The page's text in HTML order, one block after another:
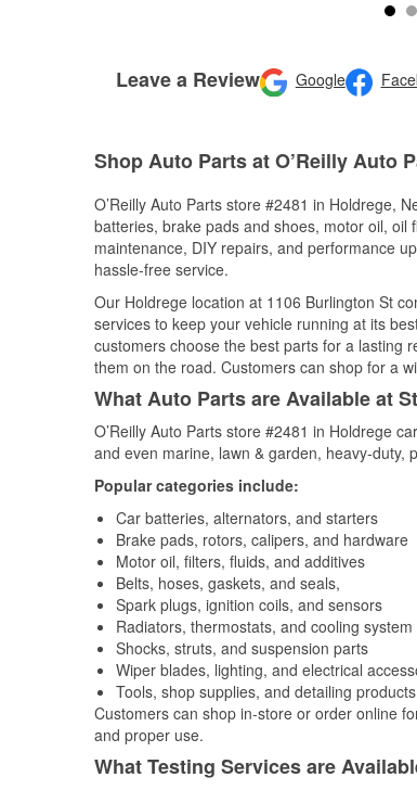
Leave a Review Google
Shop Auto Parts at O’Reilly Auto
O’Reilly Auto Parts store #2481 in Holdrege,
batteries, brake pads and shoes, motor oil,
maintenance, DIY repairs, and performance
hassle-free service.
Our Holdrege location at 1106 Burlington St
services to keep your vehicle running at its
customers choose the best parts for a lasting
them on the road. Customers can shop for a
What Auto Parts are Available at
O’Reilly Auto Parts store #2481 in Holdrege
and even marine, lawn & garden, heavy-duty,
Popular categories include:
Car batteries, alternators, and starters
Brake pads, rotors, calipers, and hardware
Motor oil, filters, fluids, and additives
Belts, hoses, gaskets, and seals,
Spark plugs, ignition coils, and sensors
Radiators, thermostats, and cooling
Shocks, struts, and suspension parts
Wiper blades, lighting, and electrical
Tools, shop supplies, and detailing products
Customers can shop in-store or order online
and proper use.
What Testing Services are